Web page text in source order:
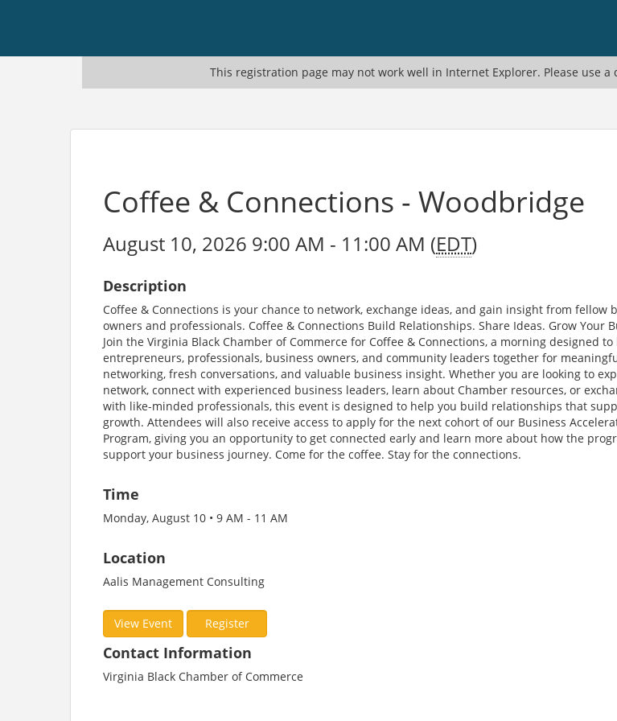
This registration page may not work well in Internet Explorer. Please use
Coffee & Connections - Woodbridge
August 10, 2026 9:00 AM - 11:00 AM (EDT)
Description
Coffee & Connections is your chance to network, exchange ideas, and gain insight from fellow
owners and professionals. Coffee & Connections Build Relationships. Share Ideas. Grow Your
Join the Virginia Black Chamber of Commerce for Coffee & Connections, a morning designed
entrepreneurs, professionals, business owners, and community leaders together for
networking, fresh conversations, and valuable business insight. Whether you are looking to
network, connect with experienced business leaders, learn about Chamber resources, or
with like-minded professionals, this event is designed to help you build relationships that
growth. Attendees will also receive access to apply for the next cohort of our Business
Program, giving you an opportunity to get connected early and learn more about how the
support your business journey. Come for the coffee. Stay for the connections.
Time
Monday, August 10 • 9 AM - 11 AM
Location
Aalis Management Consulting
View Event Register
Contact Information
Virginia Black Chamber of Commerce